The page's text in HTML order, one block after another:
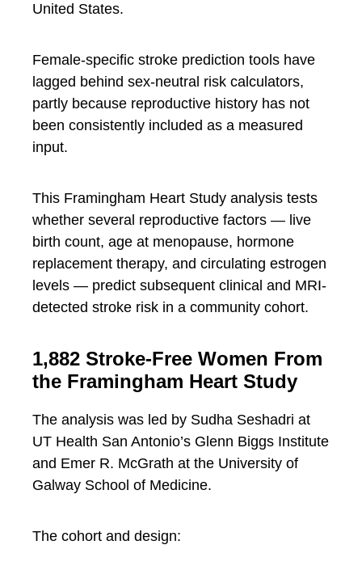
United States.
Female-specific stroke prediction tools have
lagged behind sex-neutral risk calculators,
partly because reproductive history has not
been consistently included as a measured
input.
This Framingham Heart Study analysis tests
whether several reproductive factors — live
birth count, age at menopause, hormone
replacement therapy, and circulating estrogen
levels — predict subsequent clinical and MRI-
detected stroke risk in a community cohort.
1,882 Stroke-Free Women From
the Framingham Heart Study
The analysis was led by Sudha Seshadri at
UT Health San Antonio’s Glenn Biggs Institute
and Emer R. McGrath at the University of
Galway School of Medicine.
The cohort and design: